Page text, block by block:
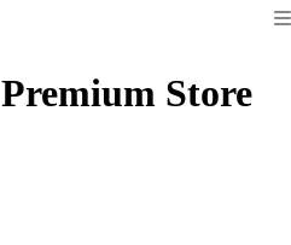
Premium Store